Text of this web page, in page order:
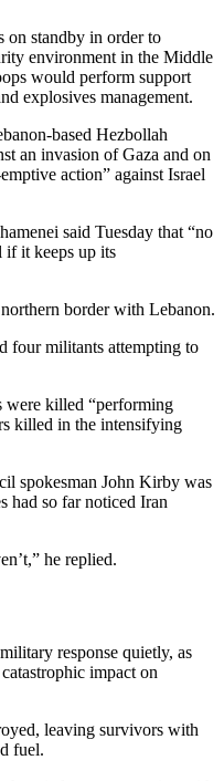
on standby in order to
environment in the Middle
would perform support
explosives management.
based Hezbollah
an invasion of Gaza and on
action” against Israel
said Tuesday that “no
if it keeps up its
border with Lebanon.
four militants attempting to
were killed “performing
killed in the intensifying
spokesman John Kirby was
had so far noticed Iran
he replied.
response quietly, as
impact on
leaving survivors with
fuel.